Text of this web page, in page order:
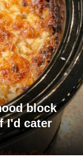
block
I'd cater